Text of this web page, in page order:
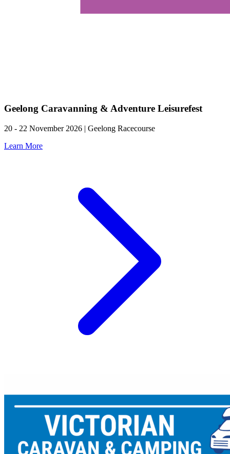
Geelong Caravanning & Adventure Leisurefest
20 - 22 November 2026 | Geelong Racecourse
Learn More